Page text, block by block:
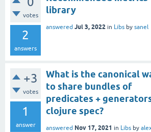
votes
2
answers
library
answered Jul 3, 2022 in Libs by sanel
+3
votes
1
answer
What is the canonical
to share bundles of
predicates +
clojure spec?
answered Nov 17, 2021 in Libs by